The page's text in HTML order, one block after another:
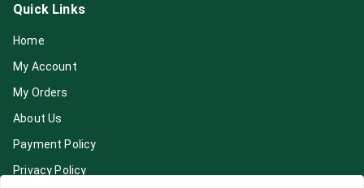
Quick Links
Home
My Account
My Orders
About Us
Payment Policy
Privacy Policy